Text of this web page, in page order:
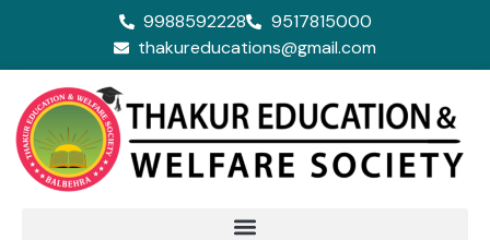
9988592228
9517815000
thakureducations@gmail.com